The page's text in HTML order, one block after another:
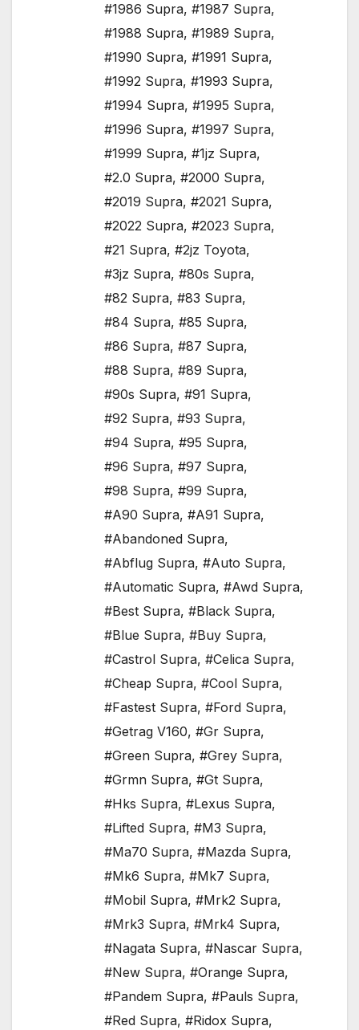
#1986 Supra, #1987 Supra,
#1988 Supra, #1989 Supra,
#1990 Supra, #1991 Supra,
#1992 Supra, #1993 Supra,
#1994 Supra, #1995 Supra,
#1996 Supra, #1997 Supra,
#1999 Supra, #1jz Supra,
#2.0 Supra, #2000 Supra,
#2019 Supra, #2021 Supra,
#2022 Supra, #2023 Supra,
#21 Supra, #2jz Toyota,
#3jz Supra, #80s Supra,
#82 Supra, #83 Supra,
#84 Supra, #85 Supra,
#86 Supra, #87 Supra,
#88 Supra, #89 Supra,
#90s Supra, #91 Supra,
#92 Supra, #93 Supra,
#94 Supra, #95 Supra,
#96 Supra, #97 Supra,
#98 Supra, #99 Supra,
#A90 Supra, #A91 Supra,
#Abandoned Supra,
#Abflug Supra, #Auto Supra,
#Automatic Supra, #Awd Supra,
#Best Supra, #Black Supra,
#Blue Supra, #Buy Supra,
#Castrol Supra, #Celica Supra,
#Cheap Supra, #Cool Supra,
#Fastest Supra, #Ford Supra,
#Getrag V160, #Gr Supra,
#Green Supra, #Grey Supra,
#Grmn Supra, #Gt Supra,
#Hks Supra, #Lexus Supra,
#Lifted Supra, #M3 Supra,
#Ma70 Supra, #Mazda Supra,
#Mk6 Supra, #Mk7 Supra,
#Mobil Supra, #Mrk2 Supra,
#Mrk3 Supra, #Mrk4 Supra,
#Nagata Supra, #Nascar Supra,
#New Supra, #Orange Supra,
#Pandem Supra, #Pauls Supra,
#Red Supra, #Ridox Supra,